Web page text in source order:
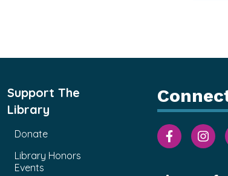
Support The
Library
Donate
Library Honors
Events